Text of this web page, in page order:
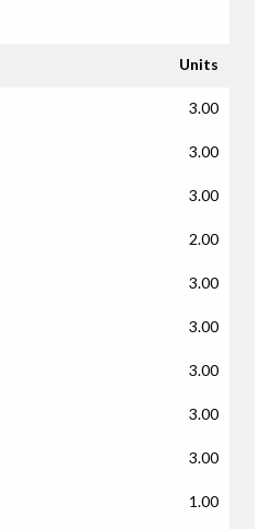
Units
3.00
3.00
3.00
2.00
3.00
3.00
3.00
3.00
3.00
1.00